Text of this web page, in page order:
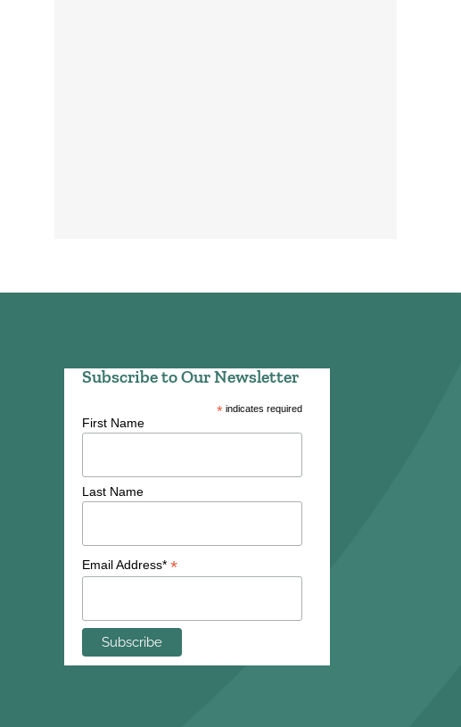
Subscribe to Our Newsletter
* indicates required
First Name
Last Name
Email Address* *